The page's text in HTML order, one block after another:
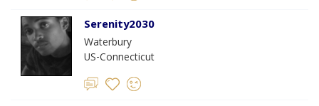
Serenity2030
Waterbury
US-Connecticut